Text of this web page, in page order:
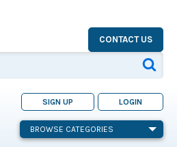
CONTACT US
SIGN UP LOGIN
BROWSE CATEGORIES